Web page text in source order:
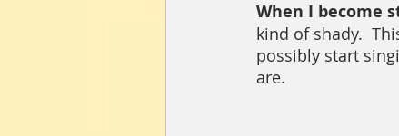
When I become
kind of shady.
possibly start
are.